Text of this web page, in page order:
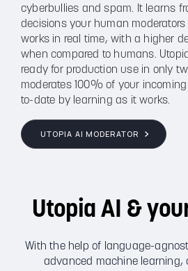
cyberbullies and spam. It learns
decisions your human moderators
works in real time, with a higher
when compared to humans.
ready for production use in only
moderates 100% of your
to-date by learning as it works.
UTOPIA AI MODERATOR
Utopia AI &
With the help of language-
advanced machine learning,